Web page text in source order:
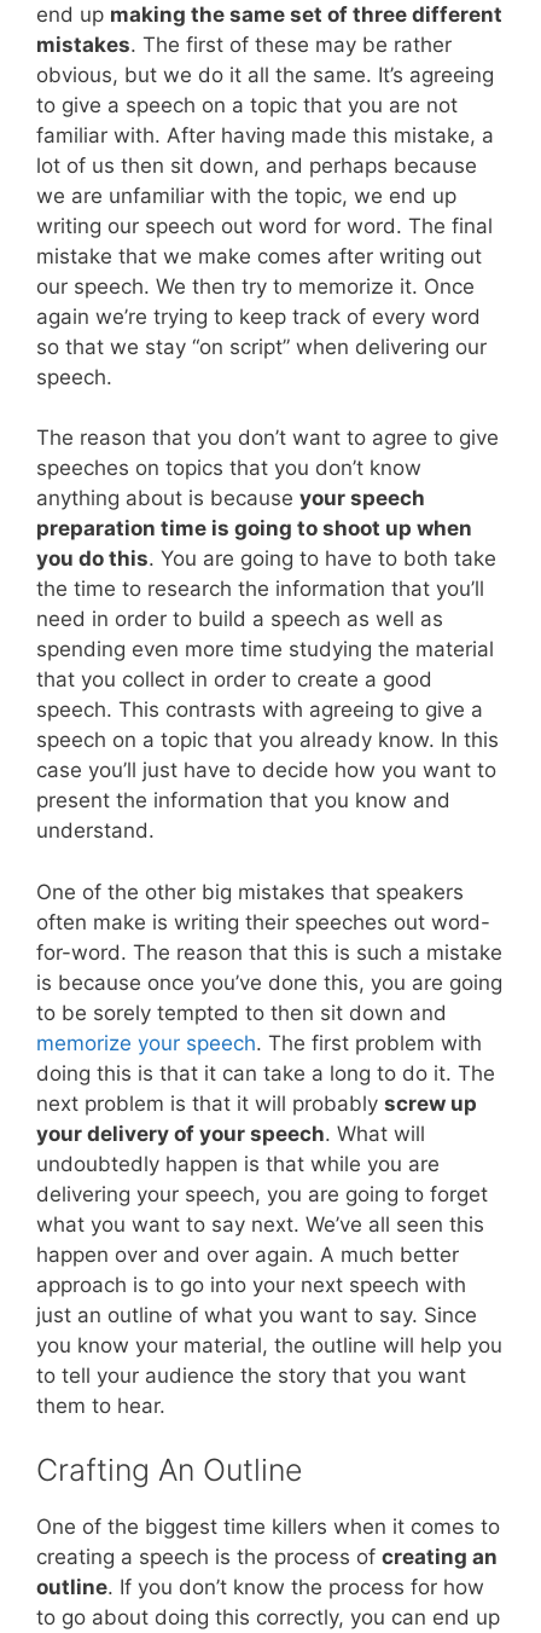
end up making the same set of three different
mistakes. The first of these may be rather
obvious, but we do it all the same. It’s agreeing
to give a speech on a topic that you are not
familiar with. After having made this mistake, a
lot of us then sit down, and perhaps because
we are unfamiliar with the topic, we end up
writing our speech out word for word. The final
mistake that we make comes after writing out
our speech. We then try to memorize it. Once
again we’re trying to keep track of every word
so that we stay “on script” when delivering our
speech.
The reason that you don’t want to agree to give
speeches on topics that you don’t know
anything about is because your speech
preparation time is going to shoot up when
you do this. You are going to have to both take
the time to research the information that you’ll
need in order to build a speech as well as
spending even more time studying the material
that you collect in order to create a good
speech. This contrasts with agreeing to give a
speech on a topic that you already know. In this
case you’ll just have to decide how you want to
present the information that you know and
understand.
One of the other big mistakes that speakers
often make is writing their speeches out word-
for-word. The reason that this is such a mistake
is because once you’ve done this, you are going
to be sorely tempted to then sit down and
memorize your speech. The first problem with
doing this is that it can take a long to do it. The
next problem is that it will probably screw up
your delivery of your speech. What will
undoubtedly happen is that while you are
delivering your speech, you are going to forget
what you want to say next. We’ve all seen this
happen over and over again. A much better
approach is to go into your next speech with
just an outline of what you want to say. Since
you know your material, the outline will help you
to tell your audience the story that you want
them to hear.
Crafting An Outline
One of the biggest time killers when it comes to
creating a speech is the process of creating an
outline. If you don’t know the process for how
to go about doing this correctly, you can end up